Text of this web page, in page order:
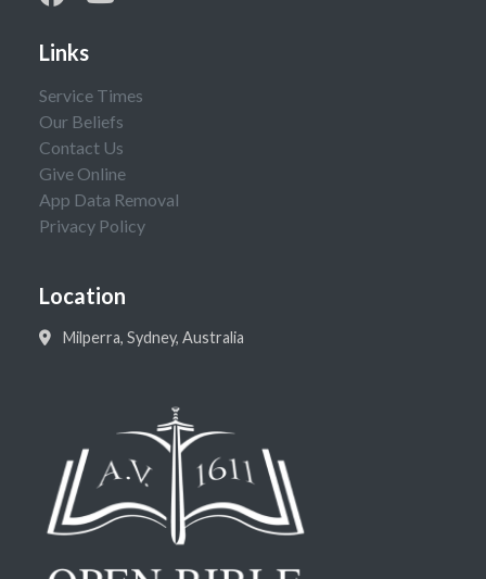
Links
Service Times
Our Beliefs
Contact Us
Give Online
App Data Removal
Privacy Policy
Location
Milperra, Sydney, Australia